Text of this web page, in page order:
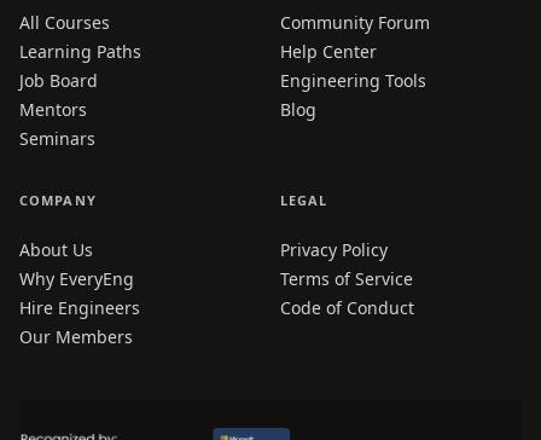
All Courses
Learning Paths
Job Board
Mentors
Seminars
Community Forum
Help Center
Engineering Tools
Blog
COMPANY
About Us
Why EveryEng
Hire Engineers
Our Members
LEGAL
Privacy Policy
Terms of Service
Code of Conduct